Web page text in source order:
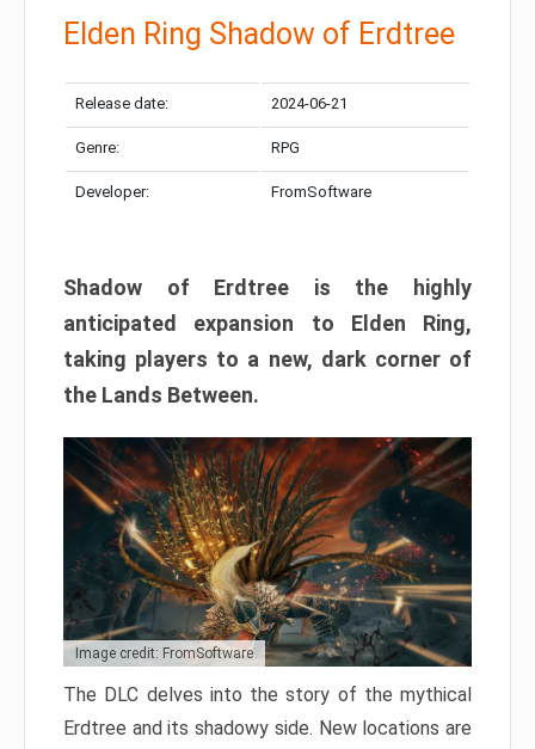
Elden Ring Shadow of Erdtree
Release date: 2024-06-21
Genre: RPG
Developer: FromSoftware
Shadow of Erdtree is the highly
anticipated expansion to Elden Ring,
taking players to a new, dark corner of
the Lands Between.
Image credit: FromSoftware
The DLC delves into the story of the mythical
Erdtree and its shadowy side. New locations are